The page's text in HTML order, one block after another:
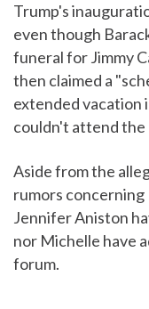
Trump's
even though
funeral for Jimmy
then claimed a
extended vacation
couldn't attend the
Aside from the
rumors
Jennifer Aniston
nor Michelle have
forum.